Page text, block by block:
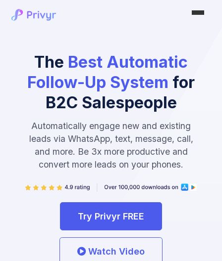
The Best Automatic
Follow-Up System for
B2C Salespeople
Automatically engage new and existing
leads via WhatsApp, text, message, call,
and more. Be 3x more productive and
convert more leads on your phones.
Try Privyr FREE
Watch Video